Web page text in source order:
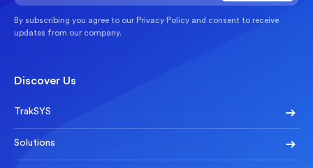
By subscribing you agree to our Privacy Policy and consent to receive
updates from our company.
Discover Us
TrakSYS
Solutions